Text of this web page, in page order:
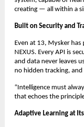
creating — all within a
Built on Security and
Even at 13, Mysker
NEXUS. Every API is
and data never leaves
no hidden tracking,
“Intelligence must
that echoes the
Adaptive Learning at